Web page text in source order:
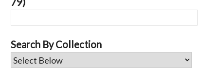
Search By Collection